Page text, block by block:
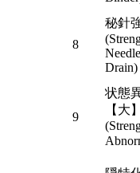
8
秘針
Drain)
9
状態
【大】